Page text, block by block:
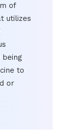
of
utilizes
being
to
or